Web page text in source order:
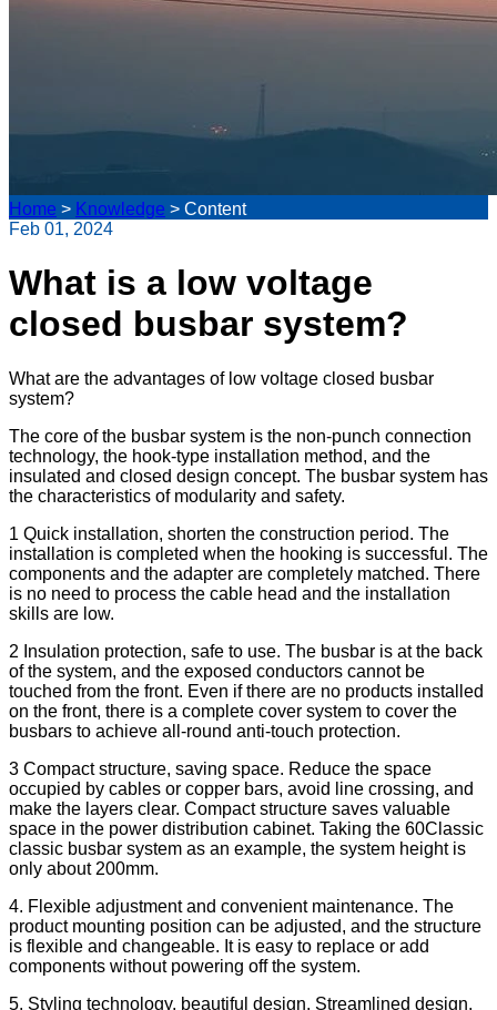
Home > Knowledge > Content
Feb 01, 2024
What is a low voltage
closed busbar system?
What are the advantages of low voltage closed busbar
system?
The core of the busbar system is the non-punch connection
technology, the hook-type installation method, and the
insulated and closed design concept. The busbar system has
the characteristics of modularity and safety.
1 Quick installation, shorten the construction period. The
installation is completed when the hooking is successful. The
components and the adapter are completely matched. There
is no need to process the cable head and the installation
skills are low.
2 Insulation protection, safe to use. The busbar is at the back
of the system, and the exposed conductors cannot be
touched from the front. Even if there are no products installed
on the front, there is a complete cover system to cover the
busbars to achieve all-round anti-touch protection.
3 Compact structure, saving space. Reduce the space
occupied by cables or copper bars, avoid line crossing, and
make the layers clear. Compact structure saves valuable
space in the power distribution cabinet. Taking the 60Classic
classic busbar system as an example, the system height is
only about 200mm.
4. Flexible adjustment and convenient maintenance. The
product mounting position can be adjusted, and the structure
is flexible and changeable. It is easy to replace or add
components without powering off the system.
5. Styling technology, beautiful design. Streamlined design,